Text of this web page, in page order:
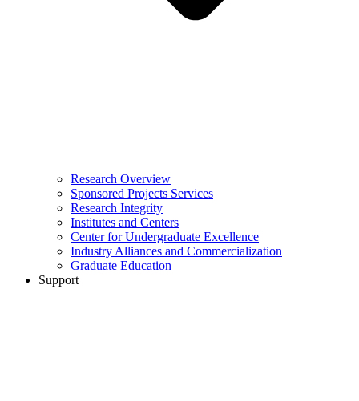
Research Overview
Sponsored Projects Services
Research Integrity
Institutes and Centers
Center for Undergraduate Excellence
Industry Alliances and Commercialization
Graduate Education
Support